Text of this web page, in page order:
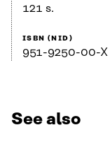
121 s.
ISBN (NID)
951-9250-00-X
See also